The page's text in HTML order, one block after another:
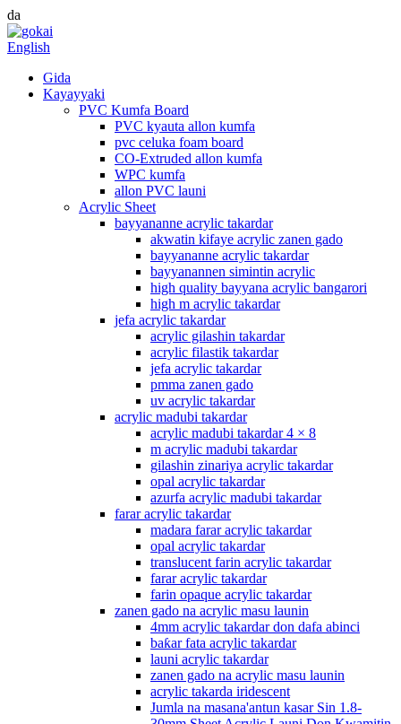
da
English
Gida
Kayayyaki
PVC Kumfa Board
PVC kyauta allon kumfa
pvc celuka foam board
CO-Extruded allon kumfa
WPC kumfa
allon PVC launi
Acrylic Sheet
bayyananne acrylic takardar
akwatin kifaye acrylic zanen gado
bayyananne acrylic takardar
bayyanannen simintin acrylic
high quality bayyana acrylic bangarori
high m acrylic takardar
jefa acrylic takardar
acrylic gilashin takardar
acrylic filastik takardar
jefa acrylic takardar
pmma zanen gado
uv acrylic takardar
acrylic madubi takardar
acrylic madubi takardar 4 × 8
m acrylic madubi takardar
gilashin zinariya acrylic takardar
opal acrylic takardar
azurfa acrylic madubi takardar
farar acrylic takardar
madara farar acrylic takardar
opal acrylic takardar
translucent farin acrylic takardar
farar acrylic takardar
farin opaque acrylic takardar
zanen gado na acrylic masu launin
4mm acrylic takardar don dafa abinci
baƙar fata acrylic takardar
launi acrylic takardar
zanen gado na acrylic masu launin
acrylic takarda iridescent
Jumla na masana'antun kasar Sin 1.8-